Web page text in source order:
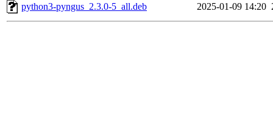
python3-pyngus_2.3.0-5_all.deb
2025-01-09 14:20